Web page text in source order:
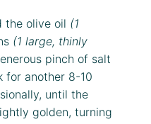
the olive oil (1
(1 large, thinly
pinch of salt
for another 8-10
until the
golden, turning